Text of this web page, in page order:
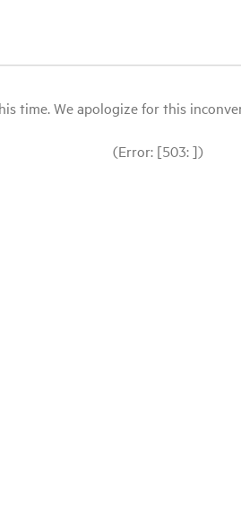
time. We apologize for this
(Error: [503: ])